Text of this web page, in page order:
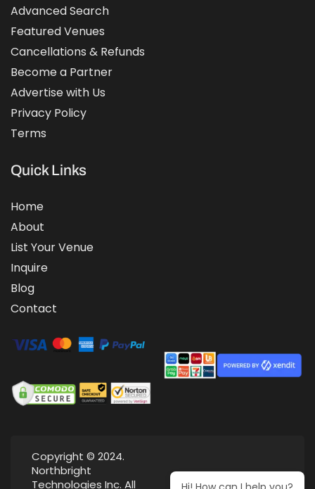
Advanced Search
Featured Venues
Cancellations & Refunds
Become a Partner
Advertise with Us
Privacy Policy
Terms
Quick Links
Home
About
List Your Venue
Inquire
Blog
Contact
Copyright © 2024.
Northbright
Technologies Inc. All